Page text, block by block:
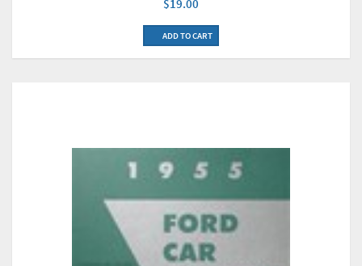
$19.00
ADD TO CART